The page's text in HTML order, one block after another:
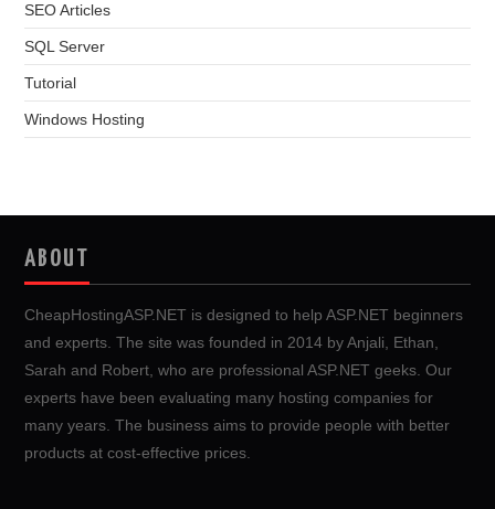
SEO Articles
SQL Server
Tutorial
Windows Hosting
ABOUT
CheapHostingASP.NET is designed to help ASP.NET beginners
and experts. The site was founded in 2014 by Anjali, Ethan,
Sarah and Robert, who are professional ASP.NET geeks. Our
experts have been evaluating many hosting companies for
many years. The business aims to provide people with better
products at cost-effective prices.